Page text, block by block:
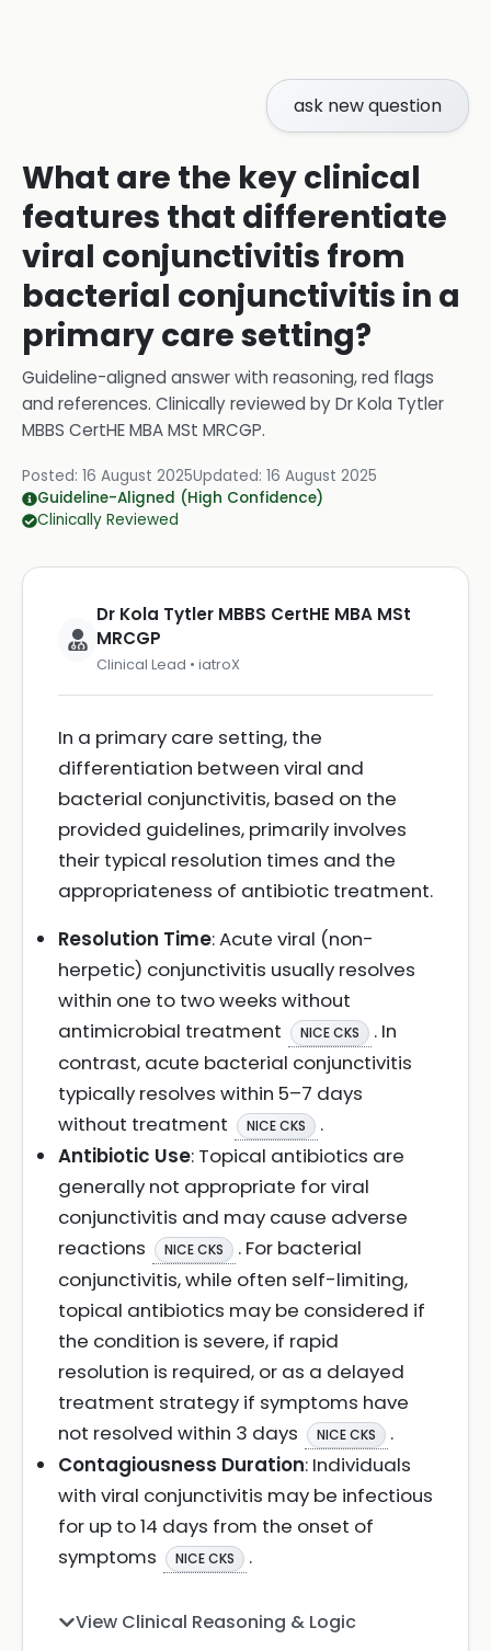
ask new question
What are the key clinical
features that differentiate
viral conjunctivitis from
bacterial conjunctivitis in a
primary care setting?
Guideline-aligned answer with reasoning, red flags
and references. Clinically reviewed byDr Kola Tytler
MBBS CertHE MBA MSt MRCGP.
Posted: 16 August 2025Updated: 16 August 2025
Guideline-Aligned (High Confidence)
Clinically Reviewed
Dr Kola Tytler MBBS CertHE MBA MSt
MRCGP
Clinical Lead • iatroX
In a primary care setting, the
differentiation between viral and
bacterial conjunctivitis, based on the
provided guidelines, primarily involves
their typical resolution times and the
appropriateness of antibiotic treatment.
Resolution Time: Acute viral (non-
herpetic) conjunctivitis usually resolves
within one to two weeks without
antimicrobial treatment
NICE CKS
. In
contrast, acute bacterial conjunctivitis
typically resolves within 5–7 days
without treatment
NICE CKS
.
Antibiotic Use: Topical antibiotics are
generally not appropriate for viral
conjunctivitis and may cause adverse
reactions
NICE CKS
. For bacterial
conjunctivitis, while often self-limiting,
topical antibiotics may be considered if
the condition is severe, if rapid
resolution is required, or as a delayed
treatment strategy if symptoms have
not resolved within 3 days
NICE CKS
.
Contagiousness Duration: Individuals
with viral conjunctivitis may be infectious
for up to 14 days from the onset of
symptoms
NICE CKS .
View Clinical Reasoning & Logic